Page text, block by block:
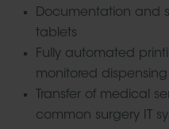
Documentation and
tablets
Fully automated
monitored
Transfer of medical
common surgery IT